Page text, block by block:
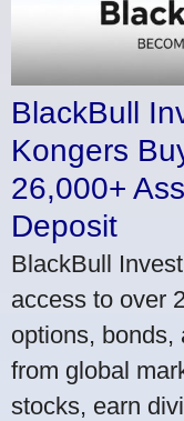
BlackBull
Kongers
26,000+
Deposit
BlackBull
access to over
options, bonds,
from global
stocks, earn